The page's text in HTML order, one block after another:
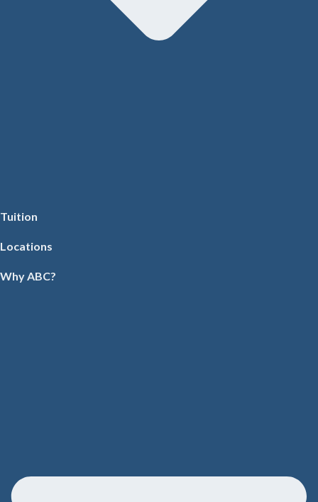
Tuition
Locations
Why ABC?